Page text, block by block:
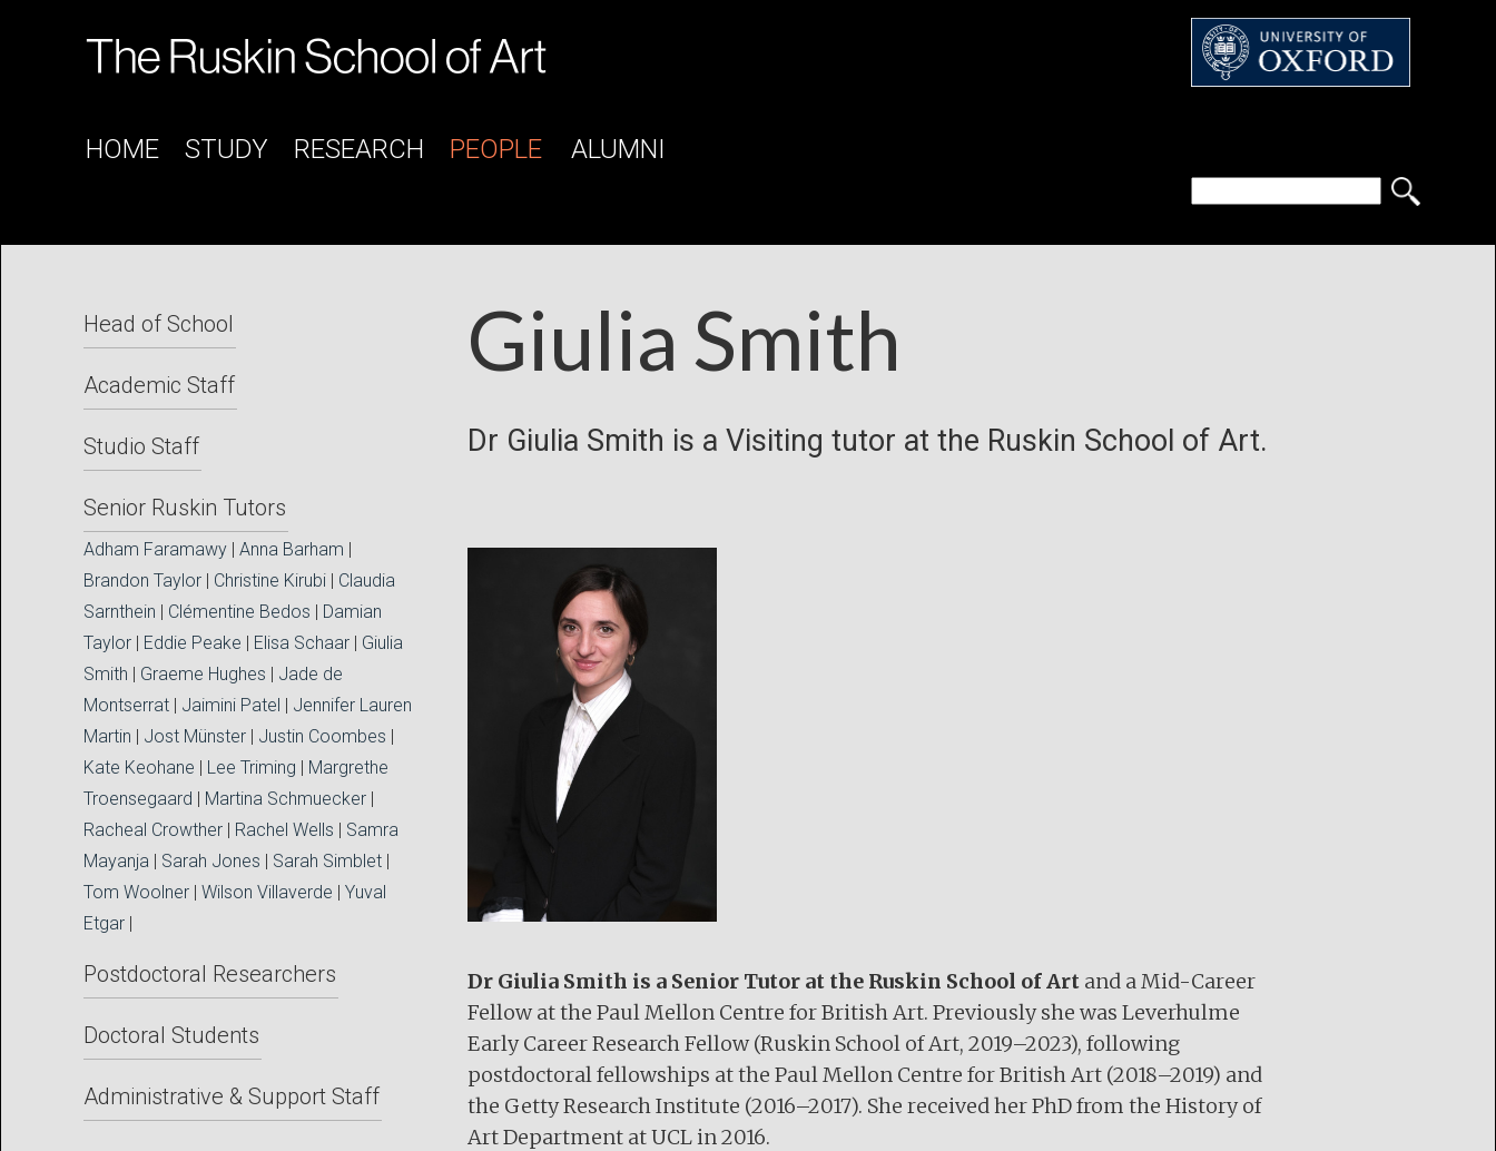
HOME STUDY RESEARCH PEOPLE ALUMNI
Head of School
Academic Staff
Studio Staff
Senior Ruskin Tutors
Adham Faramawy| Anna Barham |
Brandon Taylor| Christine Kirubi| Claudia
Sarnthein | Clémentine Bedos | Damian
Taylor| Eddie Peake | Elisa Schaar| Giulia
Smith | Graeme Hughes | Jade de
Montserrat| Jaimini Patel | Jennifer Lauren
Martin | Jost Münster| Justin Coombes |
Kate Keohane | Lee Triming | Margrethe
Troensegaard | Martina Schmuecker|
Racheal Crowther| Rachel Wells | Samra
Mayanja| Sarah Jones | Sarah Simblet|
Tom Woolner| Wilson Villaverde | Yuval
Etgar|
Postdoctoral Researchers
Doctoral Students
Administrative & Support Staff
Giulia Smith
Dr Giulia Smith is a Visiting tutor at the Ruskin School of Art.
Dr Giulia Smith is a Senior Tutor at the Ruskin School of Art and a Mid-Career
Fellow at the Paul Mellon Centre for British Art. Previously she was Leverhulme
Early Career Research Fellow (Ruskin School of Art, 2019–2023), following
postdoctoral fellowships at the Paul Mellon Centre for British Art (2018–2019) and
the Getty Research Institute (2016–2017). She received her PhD from the History of
Art Department at UCL in 2016.